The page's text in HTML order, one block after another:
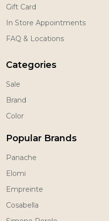
Gift Card
In Store Appointments
FAQ & Locations
Categories
Sale
Brand
Color
Popular Brands
Panache
Elomi
Empreinte
Cosabella